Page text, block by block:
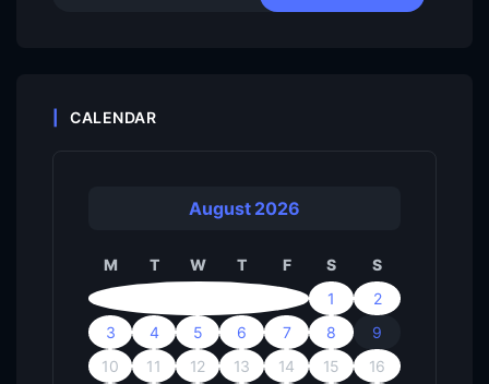
CALENDAR
August 2026
M T W T F S
S
1
2
3
4 5 6 7 8
9
10
11 12 13 14 15
16